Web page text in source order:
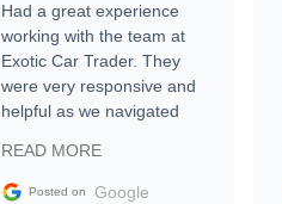
Had a great experience
working with the team at
Exotic Car Trader. They
were very responsive and
helpful as we navigated
vehicle that was newer to
the market.
READ MORE
Posted on Google